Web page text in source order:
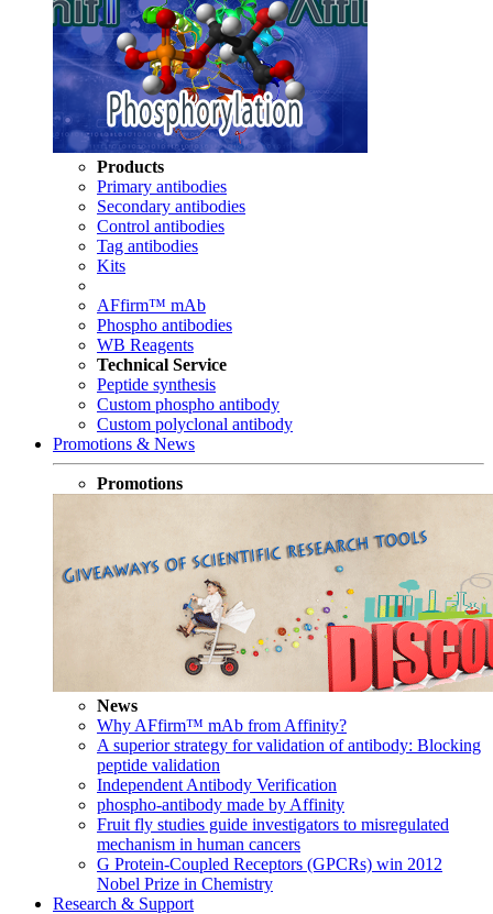
Products
Primary antibodies
Secondary antibodies
Control antibodies
Tag antibodies
Kits
AFfirm™ mAb
Phospho antibodies
WB Reagents
Technical Service
Peptide synthesis
Custom phospho antibody
Custom polyclonal antibody
Promotions & News
Promotions
News
Why AFfirm™ mAb from Affinity?
A superior strategy for validation of antibody: Blocking
peptide validation
Independent Antibody Verification
phospho-antibody made by Affinity
Fruit fly studies guide investigators to misregulated
mechanism in human cancers
G Protein-Coupled Receptors (GPCRs) win 2012
Nobel Prize in Chemistry
Research & Support